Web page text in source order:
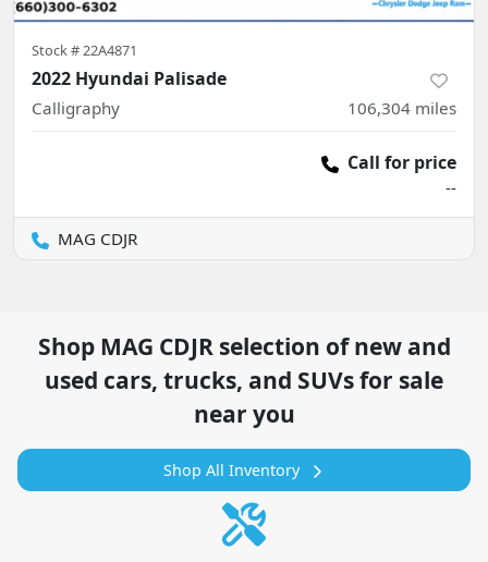
Stock #22A4871
2022 Hyundai Palisade
Calligraphy 106,304 miles
Call for price
--
MAG CDJR
Shop MAG CDJRselection ofnew and
used cars, trucks, and SUVs for sale
near you
Shop All Inventory